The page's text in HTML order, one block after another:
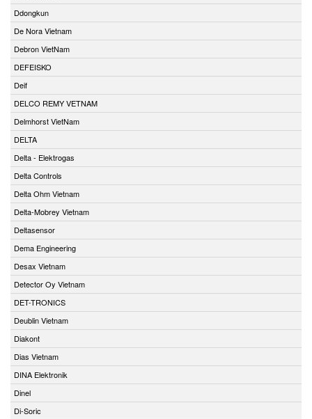
Ddongkun
De Nora Vietnam
Debron VietNam
DEFEISKO
Deif
DELCO REMY VETNAM
Delmhorst VietNam
DELTA
Delta - Elektrogas
Delta Controls
Delta Ohm Vietnam
Delta-Mobrey Vietnam
Deltasensor
Dema Engineering
Desax Vietnam
Detector Oy Vietnam
DET-TRONICS
Deublin Vietnam
Diakont
Dias Vietnam
DINA Elektronik
Dinel
Di-Soric